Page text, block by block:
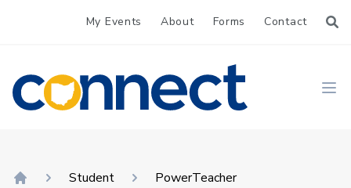
My Events About Forms Contact
CONNECT
Student PowerTeacher